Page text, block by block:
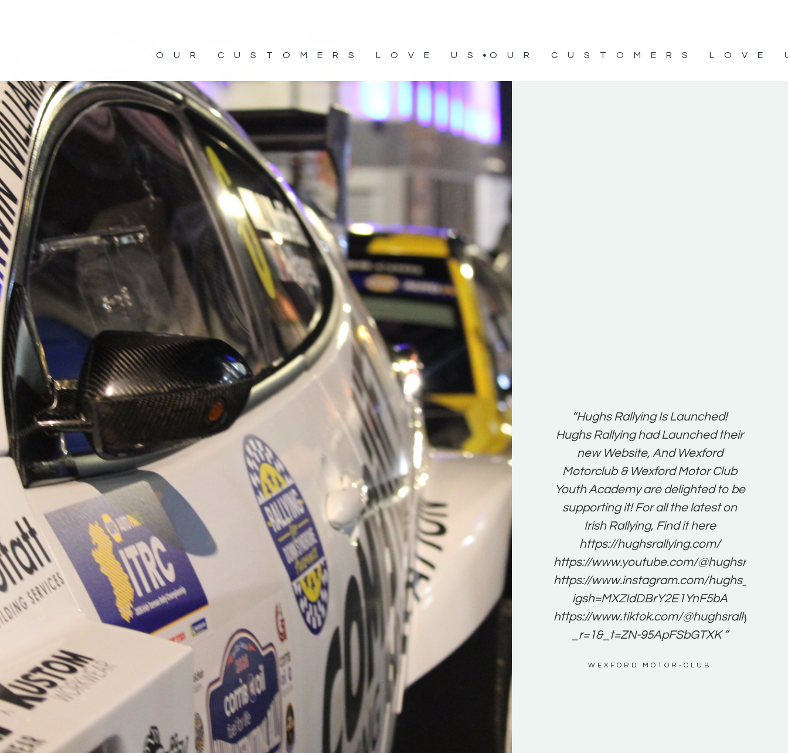
OUR CUSTOMERS LOVE US OUR CUSTOMERS LOVE
“Good luck to Hugh on his new
adventure Only 11 years of age
Please everybody give Hugh's new
website a like and share
www.hughsrallying.com ”
C&M MOTORSPORT SALES
“New Irish Rallying Media Talent:
Hugh's Rallying We have been
asked to share the work of Hugh
O'Brien, a young media promoter
from County Wexford who is
making a name for himself in the
world of Irish rallying. Hugh has just
launched a new website.
Supporting young talent is vital for
the future of the sport, so be sure to
check out his work and give him a
follow. Social links in the comments
Visit the new website here:
#IrishRallying #HughsRallying
#WexfordRallying #SupportLocal
#MotorsportMedia
#KerryMotorsportNews”
KERRY MOTORSPORT NEWS
“Hughs Rallying Is Launched!
Hughs Rallying had Launched their
new Website, And Wexford
Motorclub & Wexford Motor Club
Youth Academy are delighted to be
supporting it! For all the latest on
Irish Rallying, Find it here
https://hughsrallying.com/
https://www.youtube.com/@hughsrallying
https://www.instagram.com/
igsh=MXZIdDBrY2E1YnF5bA
https://www.tiktok.com/@hughsrallying0?
_r=1&_t=ZN-95ApFSbGTXK ”
WEXFORD MOTOR-CLUB